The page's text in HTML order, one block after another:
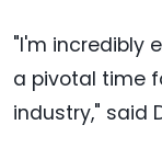
"I'm incredibly
a pivotal time
industry," said